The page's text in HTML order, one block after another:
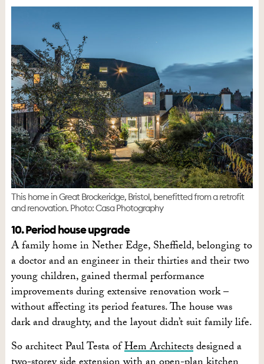
This home in Great Brockeridge, Bristol, benefitted from a retrofit
and renovation. Photo: Casa Photography
10. Period house upgrade
A family home in Nether Edge, Sheffield, belonging to
a doctor and an engineer in their thirties and their two
young children, gained thermal performance
improvements during extensive renovation work –
without affecting its period features. The house was
dark and draughty, and the layout didn’t suit family life.
So architect Paul Testa ofHem Architectsdesigned a